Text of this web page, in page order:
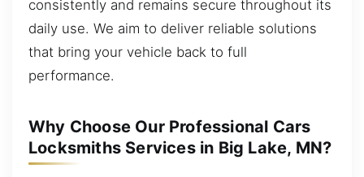
consistently and remains secure throughout its
daily use. We aim to deliver reliable solutions
that bring your vehicle back to full
performance.
Why Choose Our Professional Cars
Locksmiths Services in Big Lake, MN?